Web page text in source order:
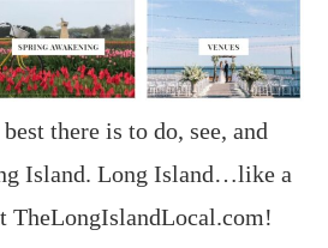
there is to do, see, and
Island. Long Island…like a
TheLongIslandLocal.com!